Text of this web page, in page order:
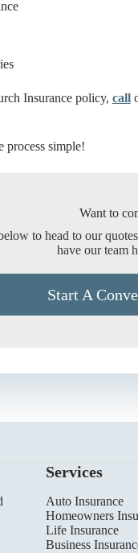
Insurance policy, call
process simple!
Want to
to head to our
have our team
Start A
Services
Auto Insurance
Homeowners
Life Insurance
Business